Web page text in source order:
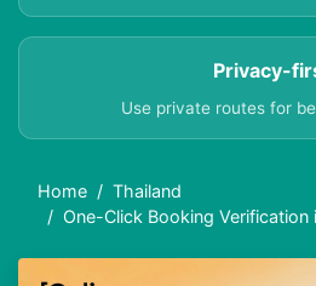
Privacy-
Use private routes for
Home
Thailand
One-Click Booking Verification